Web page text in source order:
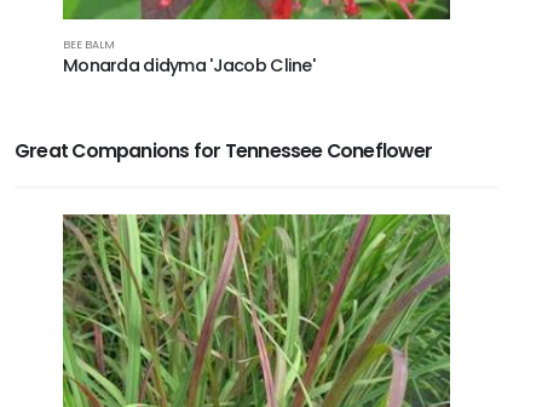
BEE BALM
Monarda didyma 'Jacob Cline'
Great Companions for Tennessee Coneflower